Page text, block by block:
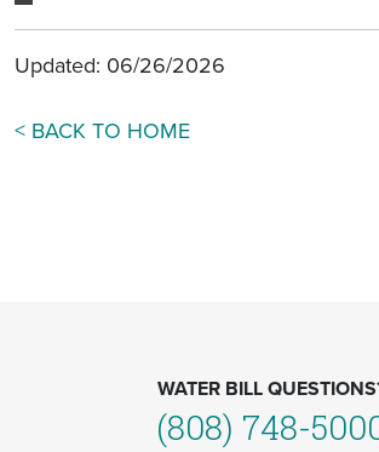
Updated: 06/26/2026
< BACK TO HOME
WATER BILL
(808) 748-